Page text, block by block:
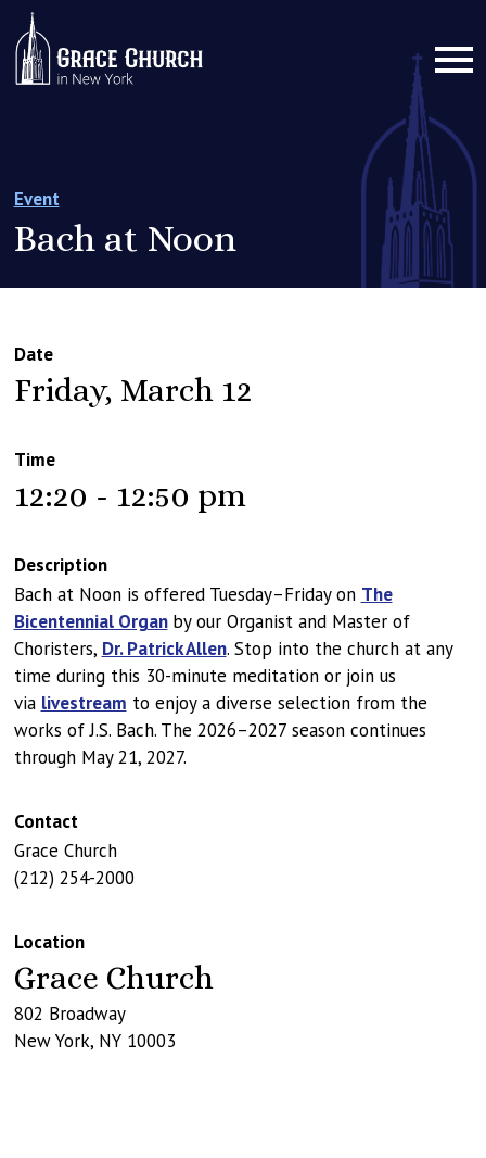
Event
Bach at Noon
Date
Friday, March 12
Time
12:20 - 12:50 pm
Description
Bach at Noon is offered Tuesday–Friday on The
Bicentennial Organ by our Organist and Master of
Choristers, Dr. Patrick Allen. Stop into the church at any
time during this 30-minute meditation or join us
via livestream to enjoy a diverse selection from the
works of J.S. Bach. The 2026–2027 season continues
through May 21, 2027.
Contact
Grace Church
(212) 254-2000
Location
Grace Church
802 Broadway
New York, NY 10003